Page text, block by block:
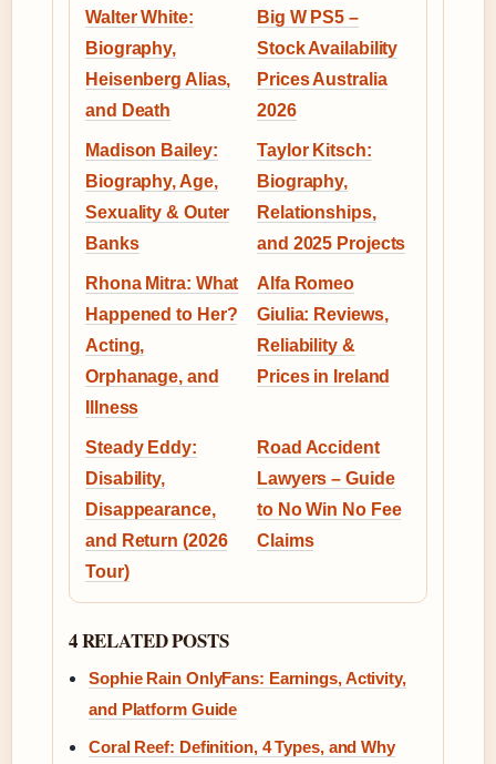
Walter White:
Biography,
Heisenberg Alias,
and Death
Big W PS5 –
Stock Availability
Prices Australia
2026
Madison Bailey:
Biography, Age,
Sexuality & Outer
Banks
Taylor Kitsch:
Biography,
Relationships,
and 2025 Projects
Rhona Mitra: What
Happened to Her?
Acting,
Orphanage, and
Illness
Alfa Romeo
Giulia: Reviews,
Reliability &
Prices in Ireland
Steady Eddy:
Disability,
Disappearance,
and Return (2026
Tour)
Road Accident
Lawyers – Guide
to No Win No Fee
Claims
4 RELATED POSTS
Sophie Rain OnlyFans: Earnings, Activity,
and Platform Guide
Coral Reef: Definition, 4 Types, and Why